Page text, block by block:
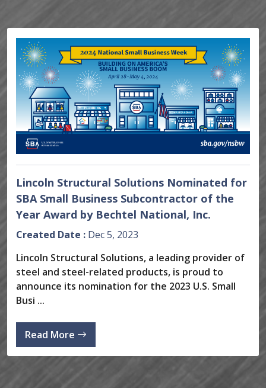
Lincoln Structural Solutions Nominated for
SBA Small Business Subcontractor of the
Year Award by Bechtel National, Inc.
Created Date : Dec 5, 2023
Lincoln Structural Solutions, a leading provider of
steel and steel-related products, is proud to
announce its nomination for the 2023 U.S. Small
Busi ...
Read More